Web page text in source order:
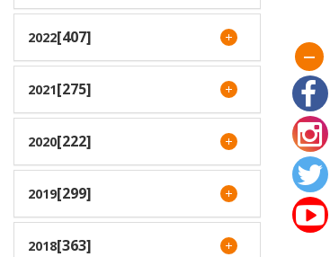
2022[407]
2021[275]
2020[222]
2019[299]
2018[363]